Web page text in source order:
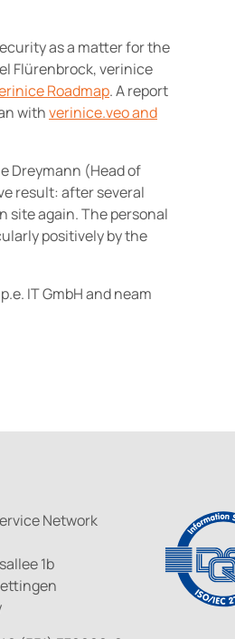
as a matter for the
Flürenbrock, verinice
Roadmap. A report
withverinice.veo and
Dreymann (Head of
result: after several
site again. The personal
positively by the
IT GmbH and neam
Network
1b